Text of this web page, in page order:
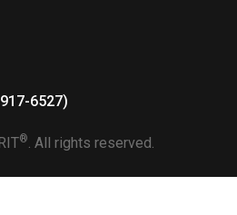
6527)
®. All rights reserved.